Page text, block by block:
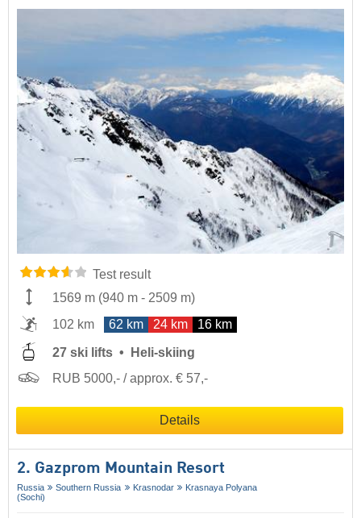
Test result
1569 m (940 m - 2509 m)
102 km
62 km 24 km 16 km
27 ski lifts
Heli-skiing
RUB 5000,- / approx. € 57,-
Details
2. Gazprom Mountain Resort
Russia Southern Russia Krasnodar
Krasnaya Polyana
(Sochi)